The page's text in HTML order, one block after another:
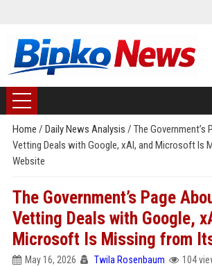
Home / Daily News Analysis / The Government’s
Vetting Deals with Google, xAI, and Microsoft Is
Website
The Government’s Page
Vetting Deals with Google,
Microsoft Is Missing from
May 16, 2026 Twila Rosenbaum 104